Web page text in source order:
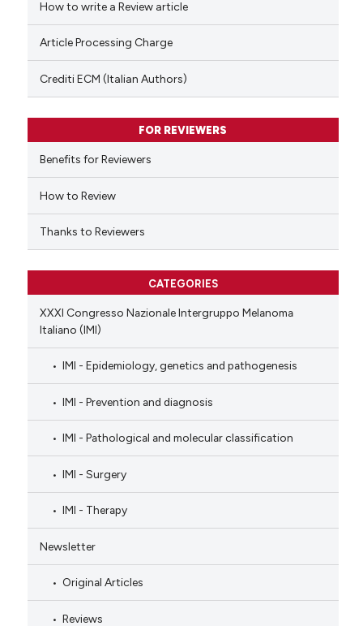
of the citation, a
describing whether
mentions, or contrasts
claim, and a label
in which section the
was made.
How to write a Review article
Article Processing Charge
Crediti ECM (Italian Authors)
FOR REVIEWERS
Benefits for Reviewers
How to Review
Thanks to Reviewers
CATEGORIES
XXXI Congresso Nazionale Intergruppo Melanoma
Italiano (IMI)
IMI - Epidemiology, genetics and pathogenesis
IMI - Prevention and diagnosis
IMI - Pathological and molecular classification
IMI - Surgery
IMI - Therapy
Newsletter
Original Articles
Reviews